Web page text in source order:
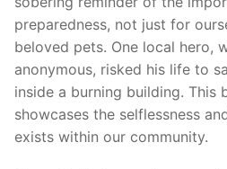
preparedness, not⁣ just for
⁤beloved pets. One local‌ hero,
anonymous, risked ⁣his‍ life⁢ to
inside a burning⁣ building. This
showcases ⁤the ⁢selflessness
exists ‌within⁤ our community.